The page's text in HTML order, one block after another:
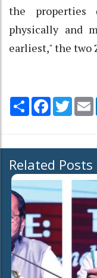
the properties
physically and
earliest," the two
Share Facebook
Related Posts